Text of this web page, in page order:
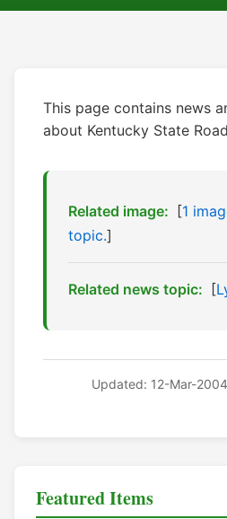
This page contains news
about Kentucky State
Related image: [1
topic.]
Related news topic: [
Updated: 12-Mar-
Featured Items